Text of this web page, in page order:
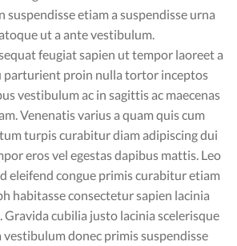
suspendisse etiam a suspendisse urna
ut a ante vestibulum.
feugiat sapien ut tempor laoreet a
parturient proin nulla tortor inceptos
vestibulum ac in sagittis ac maecenas
Venenatis varius a quam quis cum
turpis curabitur diam adipiscing dui
eros vel egestas dapibus mattis. Leo
eleifend congue primis curabitur etiam
habitasse consectetur sapien lacinia
cubilia justo lacinia scelerisque
vestibulum donec primis suspendisse